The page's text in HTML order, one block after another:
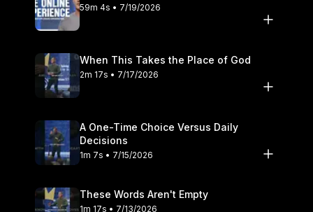
59m 4s • 7/19/2026
When This Takes the Place of God
2m 17s • 7/17/2026
A One-Time Choice Versus Daily
Decisions
1m 7s • 7/15/2026
These Words Aren't Empty
1m 17s • 7/13/2026